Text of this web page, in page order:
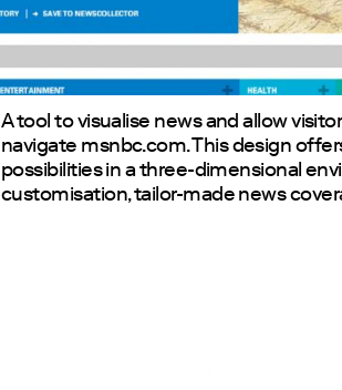
A tool to visualise news and allow
navigate msnbc.com. This design
possibilities in a three-dimensional
customisation, tailor-made news